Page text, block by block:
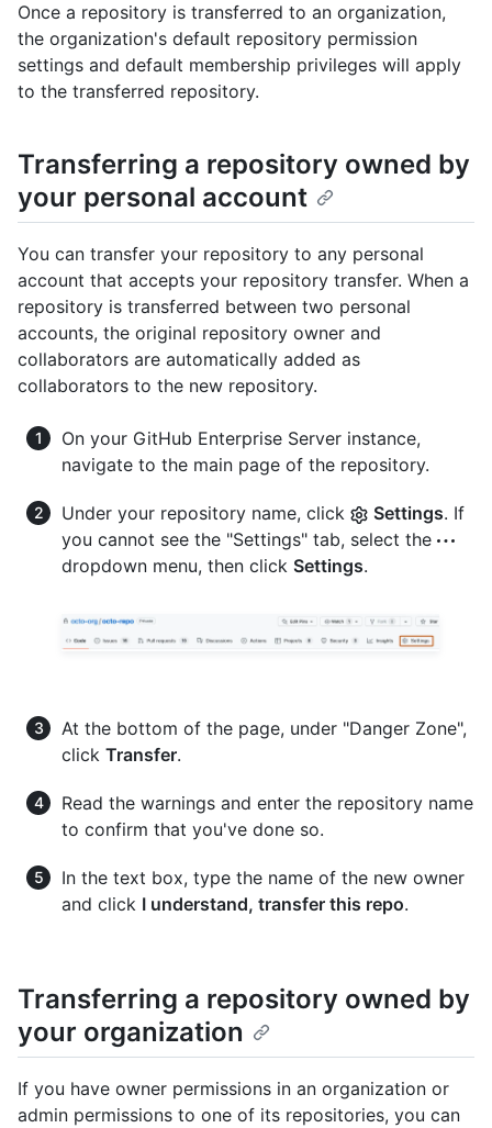
Once a repository is transferred to an organization,
the organization's default repository permission
settings and default membership privileges will apply
to the transferred repository.
Transferring a repository owned by
your personal account
You can transfer your repository to any personal
account that accepts your repository transfer. When a
repository is transferred between two personal
accounts, the original repository owner and
collaborators are automatically added as
collaborators to the new repository.
On your GitHub Enterprise Server instance,
navigate to the main page of the repository.
Under your repository name, click Settings. If
you cannot see the "Settings" tab, select the
dropdown menu, then click Settings.
At the bottom of the page, under "Danger Zone",
click Transfer.
Read the warnings and enter the repository name
to confirm that you've done so.
In the text box, type the name of the new owner
and click I understand, transfer this repo.
Transferring a repository owned by
your organization
If you have owner permissions in an organization or
admin permissions to one of its repositories, you can